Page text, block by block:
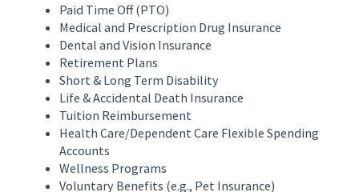
Paid Time Off (PTO)
Medical and Prescription Drug Insurance
Dental and Vision Insurance
Retirement Plans
Short & Long Term Disability
Life & Accidental Death Insurance
Tuition Reimbursement
Health Care/Dependent Care Flexible Spending
Accounts
Wellness Programs
Voluntary Benefits (e.g., Pet Insurance)